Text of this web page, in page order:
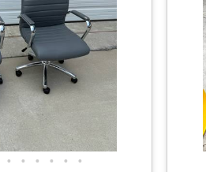
• • • • • •